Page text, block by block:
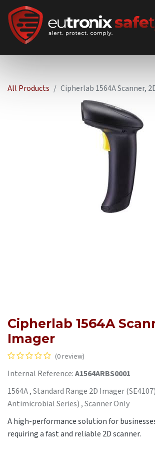
All Products Cipherlab 1564A Scanner,
Cipherlab 1564A
Imager
(0 review)
Internal Reference:A1564ARBS0001
1564A , Standard Range 2D Imager
Antimicrobial Series) , Scanner Only
A high-performance solution for
requiring a fast and reliable 2D scanner.